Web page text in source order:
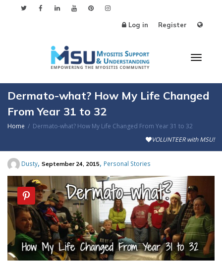
Log in Register
Dermato-what? How My Life Changed
From Year 31 to 32
Home
Dermato-what? How My Life Changed From Year 31 to 32
VOLUNTEER with MSU!
Dusty, September 24, 2015, Personal Stories